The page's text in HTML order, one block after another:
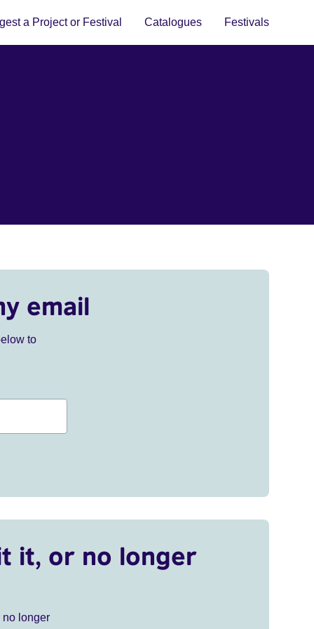
a Project or Festival Catalogues Festivals
email
to
it, or no longer
no longer